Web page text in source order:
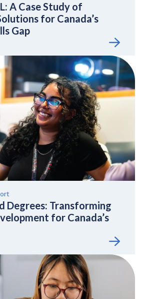
A Case Study of
for Canada’s
Gap
Degrees: Transforming
for Canada’s